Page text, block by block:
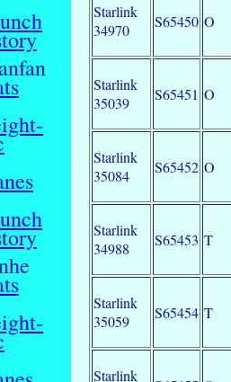
Starlink
34970
S65450 O
Starlink
35039
S65451 O
Starlink
35084
S65452 O
Starlink
34988
S65453 T
Starlink
35059
S65454 T
Starlink